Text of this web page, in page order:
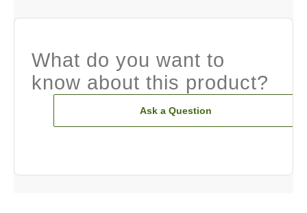
What do you want to
know about this product?
Ask a Question